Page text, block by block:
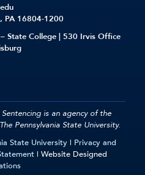
PA 16804-1200
State College | 530 Irvis Office
State University | Privacy and
| Website Designed
is an agency of the
The Pennsylvania State University.